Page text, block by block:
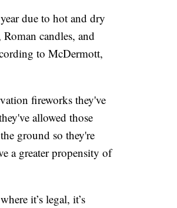
due to hot and dry
candles, and
to McDermott,
fireworks they've
allowed those
ground so they're
a greater propensity of
it’s legal, it’s